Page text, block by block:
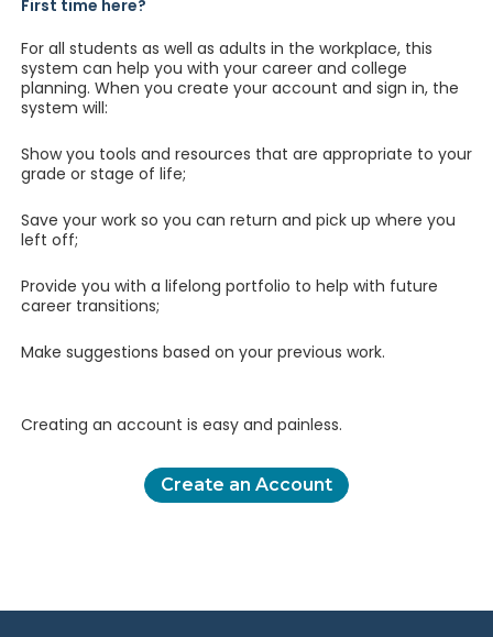
First time here?
For all students as well as adults in the workplace, this
system can help you with your career and college
planning. When you create your account and sign in, the
system will:
Show you tools and resources that are appropriate to your
grade or stage of life;
Save your work so you can return and pick up where you
left off;
Provide you with a lifelong portfolio to help with future
career transitions;
Make suggestions based on your previous work.
Creating an account is easy and painless.
Create an Account